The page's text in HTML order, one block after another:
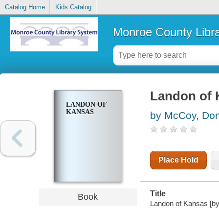
Catalog Home Kids Catalog
Monroe County
LANDON OF
KANSAS
Book
Landon of
by McCoy,
Place Hold
Title
Landon of Kansas